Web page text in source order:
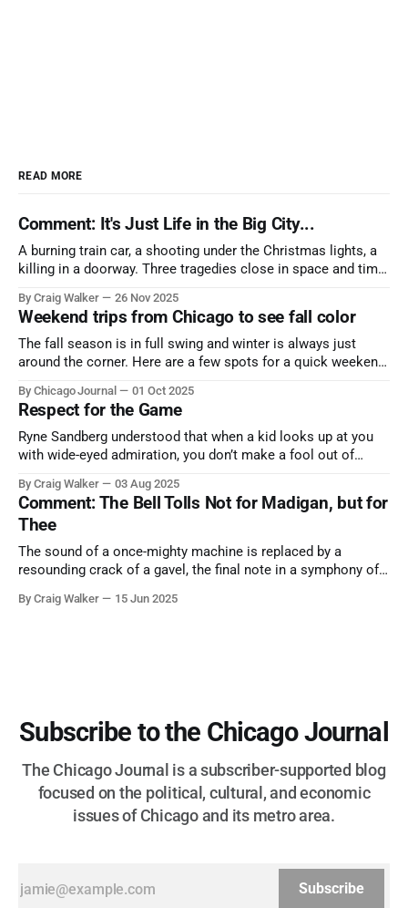
READ MORE
Comment: It's Just Life in the Big City...
A burning train car, a shooting under the Christmas lights, a
killing in a doorway. Three tragedies close in space and time,
By Craig Walker 26 Nov 2025
Weekend trips from Chicago to see fall color
The fall season is in full swing and winter is always just
around the corner. Here are a few spots for a quick weekend
nature has to offer.
By Chicago Journal 01 Oct 2025
Respect for the Game
Ryne Sandberg understood that when a kid looks up at you
with wide-eyed admiration, you don’t make a fool out of
and us, too much to let us down.
By Craig Walker 03 Aug 2025
Comment: The Bell Tolls Not for Madigan, but for
Thee
The sound of a once-mighty machine is replaced by a
resounding crack of a gavel, the final note in a symphony of
more than half a century.
By Craig Walker 15 Jun 2025
Subscribe to the Chicago Journal
The Chicago Journal is a subscriber-supported blog
focused on the political, cultural, and economic
issues of Chicago and its metro area.
Subscribe